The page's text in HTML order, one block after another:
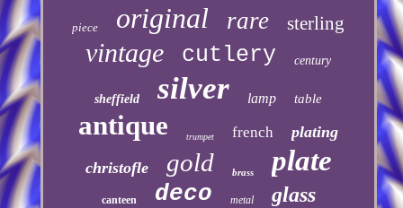
piece original rare sterling
vintage cutlery century
sheffield silver lamp table
antique trumpet french
plating
christofle
gold brass plate
canteen deco metal glass